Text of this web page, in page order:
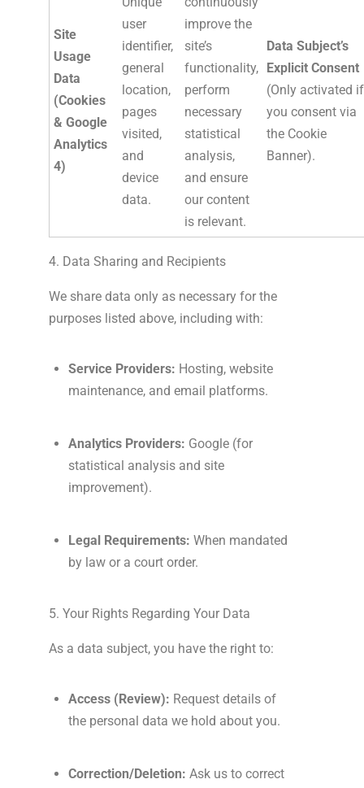
Site
Usage
Data
(Cookies
& Google
Analytics
4)
user
identifier,
general
location,
pages
visited,
and
device
data.
improve the
site’s
functionality,
perform
necessary
statistical
analysis,
and ensure
our content
is relevant.
Data Subject’s
Explicit Consent
(Only activated if
you consent via
the Cookie
Banner).
4. Data Sharing and Recipients
We share data only as necessary for the
purposes listed above, including with:
Service Providers: Hosting, website
maintenance, and email platforms.
Analytics Providers: Google (for
statistical analysis and site
improvement).
Legal Requirements: When mandated
by law or a court order.
5. Your Rights Regarding Your Data
As a data subject, you have the right to:
Access (Review): Request details of
the personal data we hold about you.
Correction/Deletion: Ask us to correct